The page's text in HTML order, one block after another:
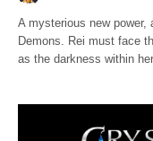
A mysterious new power,
Demons. Rei must face
as the darkness within